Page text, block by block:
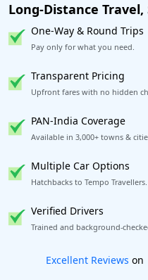
Long-Distance
One-Way & Round Trips
Pay only for what you need.
Transparent Pricing
Upfront fares with no hidden
PAN-India Coverage
Available in 3,000+ towns &
Multiple Car Options
Hatchbacks to Tempo Travellers.
Verified Drivers
Trained and background-
Book